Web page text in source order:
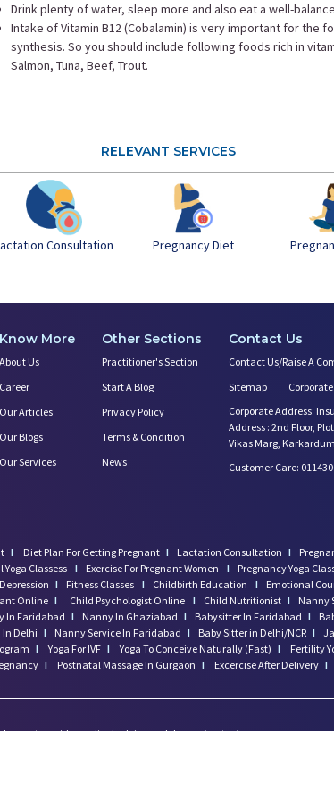
Drink plenty of water, sleep more and also eat a well-
Intake of Vitamin B12 (Cobalamin) is very important for the
synthesis. So you should include following foods rich in
Salmon, Tuna, Beef, Trout.
RELEVANT SERVICES
Consultation Pregnancy Diet
Know More
About Us
Career
Our Articles
Our Blogs
Our Services
Other Sections
Practitioner's Section
Start A Blog
Privacy Policy
Terms & Condition
News
Contact Us
Contact Us/Raise A
Sitemap
Corporate
Corporate Address:
Address : 2nd Floor,
Vikas Marg,
Customer Care:
I Diet Plan For Getting Pregnant I Lactation Consultation I
Yoga Classess I Exercise For Pregnant Women I Pregnancy Yoga
I Fitness Classes I Childbirth Education I Emotional
Online I Child Psychologist Online I Child Nutritionist I Nanny
In Faridabad I Nanny In Ghaziabad I Babysitter In Faridabad I
Delhi I Nanny Service In Faridabad I Baby Sitter in Delhi/NCR I
I Yoga For IVF I Yoga To Conceive Naturally (Fast) I Fertility
I Postnatal Massage In Gurgaon I Excercise After Delivery I
not provide medical advice and does not cater to any